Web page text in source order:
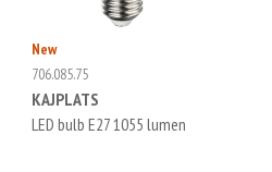
New
706.085.75
KAJPLATS
LED bulb E27 1055 lumen